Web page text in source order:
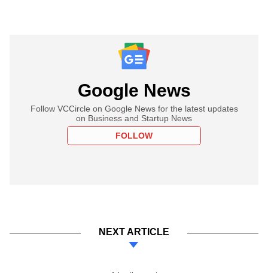
Google News
Follow VCCircle on Google News for the latest updates
on Business and Startup News
FOLLOW
NEXT ARTICLE